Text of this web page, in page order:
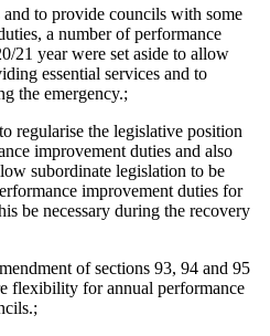
to provide councils with some
a number of performance
21 year were set aside to allow
essential services and to
the emergency.;
regularise the legislative position
improvement duties and also
subordinate legislation to be
improvement duties for
be necessary during the recovery
of sections 93, 94 and 95
flexibility for annual performance